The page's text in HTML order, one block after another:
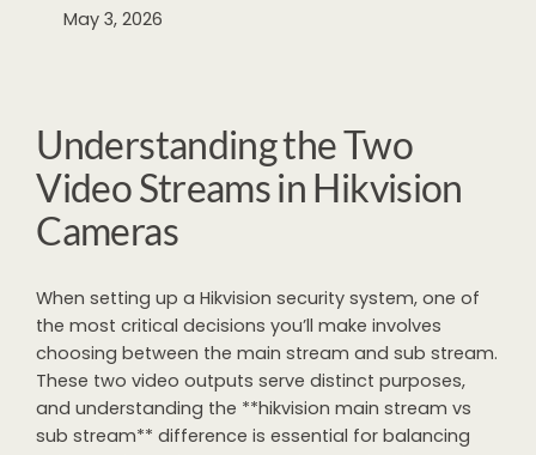
May 3, 2026
Understanding the Two
Video Streams in Hikvision
Cameras
When setting up a Hikvision security system, one of
the most critical decisions you’ll make involves
choosing between the main stream and sub stream.
These two video outputs serve distinct purposes,
and understanding the **hikvision main stream vs
sub stream** difference is essential for balancing